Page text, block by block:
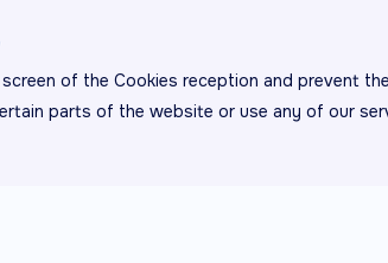
of the Cookies reception and prevent
parts of the website or use any of our